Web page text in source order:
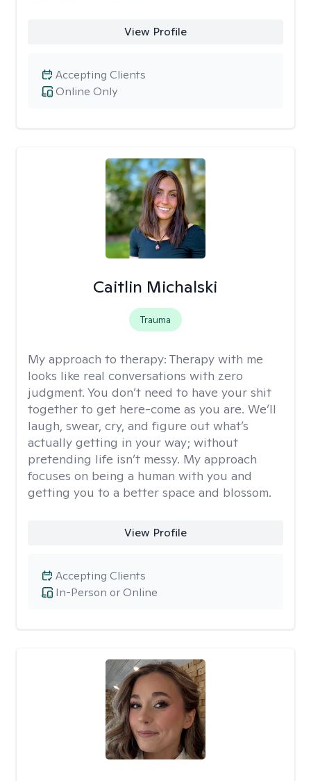
View Profile
Online Only
Accepting Clients
Caitlin Michalski
Trauma
My approach to therapy: Therapy with me
looks like real conversations with zero
judgment. You don’t need to have your shit
together to get here-come as you are. We’ll
laugh, swear, cry, and figure out what’s
actually getting in your way; without
pretending life isn’t messy. My approach
focuses on being a human with you and
getting you to a better space and blossom.
View Profile
In-Person or Online
Accepting Clients